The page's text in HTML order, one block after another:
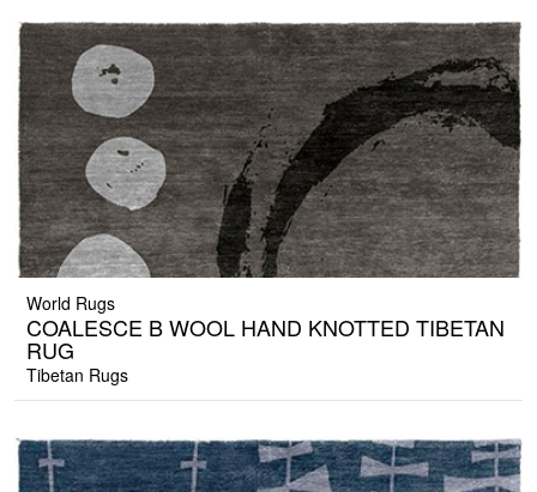
World Rugs
COALESCE B WOOL HAND KNOTTED TIBETAN
RUG
Tibetan Rugs